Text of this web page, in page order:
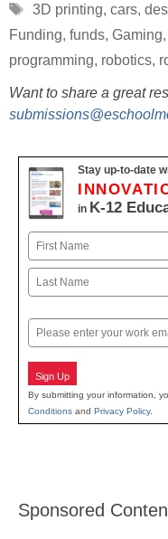
Tags
3D printing, cars,
Funding, funds, Gaming,
programming, robotics,
Want to share a great
Stay up-to-date
in K-12
Name
First
Email
Sign Up
By submitting your information,
Conditions and Privacy Policy.
Sponsored